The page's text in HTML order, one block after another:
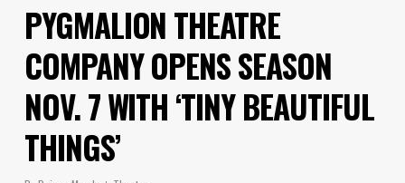
PYGMALION THEATRE
COMPANY OPENS SEASON
NOV. 7 WITH ‘TINY BEAUTIFUL
THINGS’